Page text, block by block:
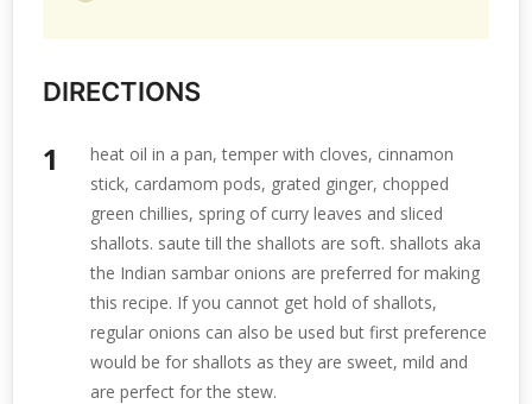
DIRECTIONS
heat oil in a pan, temper with cloves, cinnamon
stick, cardamom pods, grated ginger, chopped
green chillies, spring of curry leaves and sliced
shallots. saute till the shallots are soft. shallots aka
the Indian sambar onions are preferred for making
this recipe. If you cannot get hold of shallots,
regular onions can also be used but first preference
would be for shallots as they are sweet, mild and
are perfect for the stew.